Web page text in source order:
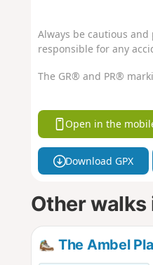
Always be cautious
responsible for any
The GR® and PR®
Open in the
Download GPX
Other walks
The Ambel